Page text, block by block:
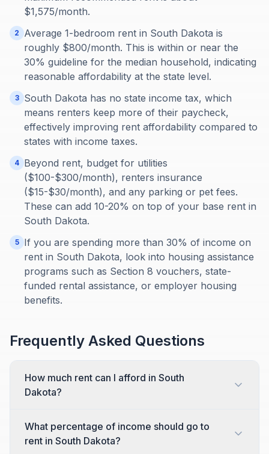
$1,575/month.
2
Average 1-bedroom rent in South Dakota is
roughly $800/month. This is within or near the
30% guideline for the median household, indicating
reasonable affordability at the state level.
3
South Dakota has no state income tax, which
means renters keep more of their paycheck,
effectively improving rent affordability compared to
states with income taxes.
4 Beyond rent, budget for utilities
($100-$300/month), renters insurance
($15-$30/month), and any parking or pet fees.
These can add 10-20% on top of your base rent in
South Dakota.
5
If you are spending more than 30% of income on
rent in South Dakota, look into housing assistance
programs such as Section 8 vouchers, state-
funded rental assistance, or employer housing
benefits.
Frequently Asked Questions
How much rent can I afford in South
Dakota?
What percentage of income should go to
rent in South Dakota?